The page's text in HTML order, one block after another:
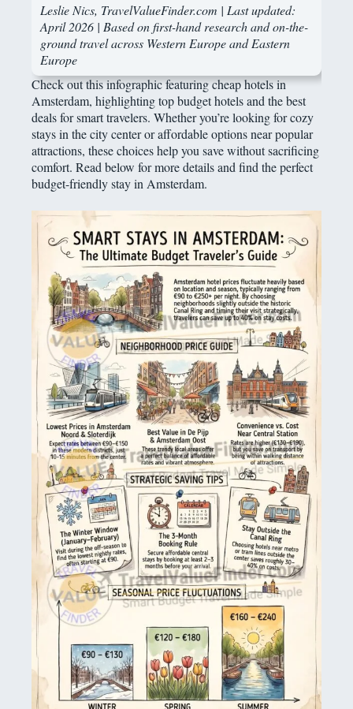
Leslie Nics, TravelValueFinder.com | Last updated:
April 2026 | Based on first-hand research and on-the-
ground travel across Western Europe and Eastern
Europe
Check out this infographic featuring cheap hotels in
Amsterdam, highlighting top budget hotels and the best
deals for smart travelers. Whether you’re looking for cozy
stays in the city center or affordable options near popular
attractions, these choices help you save without sacrificing
comfort. Read below for more details and find the perfect
budget-friendly stay in Amsterdam.